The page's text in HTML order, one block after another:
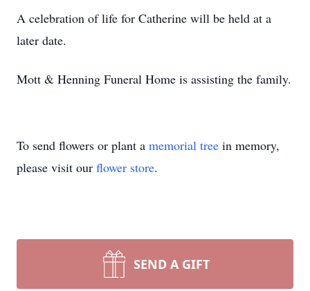
A celebration of life for Catherine will be held at a
later date.
Mott & Henning Funeral Home is assisting the family.
To send flowers or plant a memorial tree in memory,
please visit our flower store.
SEND A GIFT